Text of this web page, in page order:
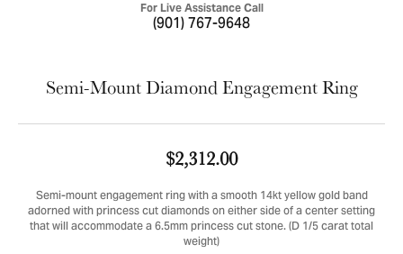
For Live Assistance Call
(901) 767-9648
Semi-Mount Diamond Engagement Ring
$2,312.00
Semi-mount engagement ring with a smooth 14kt yellow gold band
adorned with princess cut diamonds on either side of a center setting
that will accommodate a 6.5mm princess cut stone. (D 1/5 carat total
weight)